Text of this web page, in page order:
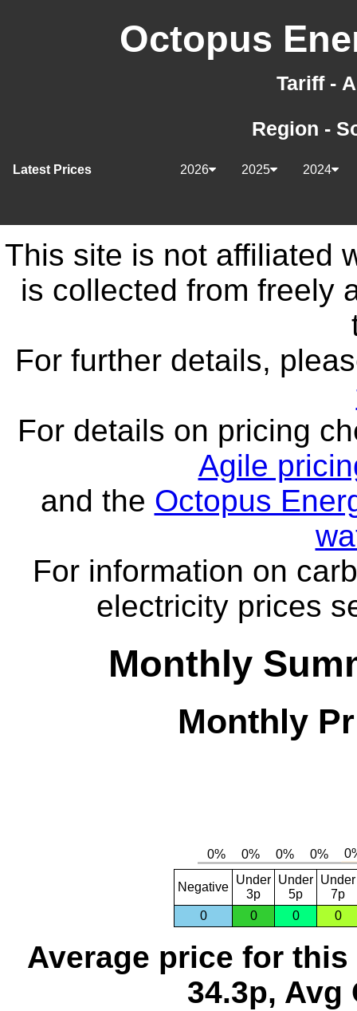
Octopus
Tariff -
Region -
Latest Prices 2024
2025
2026
This site is not affiliated
is collected from freely
For further details,
For details on pricing
Agile
and the Octopus
For information on
electricity prices
Monthly
Monthly
Negative
Under
3p
Under
5p
Under
7p
0
0 0 0
Average price for this
34.3p, Avg